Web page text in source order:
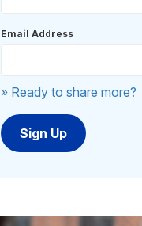
Email Address
» Ready to share more?